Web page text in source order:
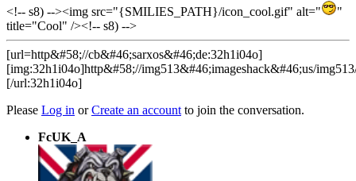
<!-- s8) --><img src="{SMILIES_PATH}/icon_cool.gif" alt="
"
title="Cool" /><!-- s8) -->
[url=http&#58;//cb&#46;sarxos&#46;de:32h1i04o]
[img:32h1i04o]http&#58;//img513&#46;imageshack&#46;us/
[/url:32h1i04o]
Please Log in orCreate an account to join the conversation.
FcUK_A